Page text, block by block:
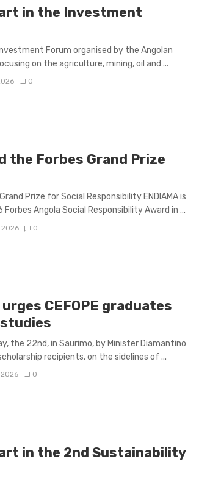
in the Investment
Forum organised by the Angolan
on the agriculture, mining, oil and ...
0
the Forbes Grand Prize
Prize for Social Responsibility ENDIAMA is
Angola Social Responsibility Award in ...
2026 0
CEFOPE graduates
the 22nd, in Saurimo, by Minister Diamantino
recipients, on the sidelines of ...
0
in the 2nd Sustainability